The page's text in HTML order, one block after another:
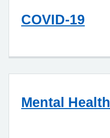
COVID-19
Mental Health